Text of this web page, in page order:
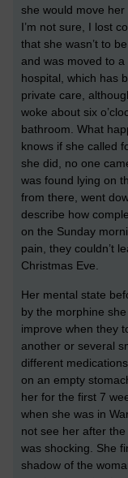
she would move her
I’m not sure, I lost
that she wasn’t to
and was moved to
hospital, which has
private care,
woke about six
bathroom. What
knows if she called
she did, no one
was found lying on
from there, went
describe how
on the Sunday
pain, they couldn’t
Christmas Eve.
Her mental state
by the morphine
improve when they
another or several
different
on an empty
her for the first 7
when she was in
not see her after
was shocking. She
shadow of the